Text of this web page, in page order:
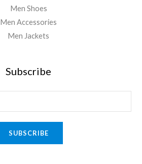
Men Shoes
Men Accessories
Men Jackets
Subscribe
SUBSCRIBE